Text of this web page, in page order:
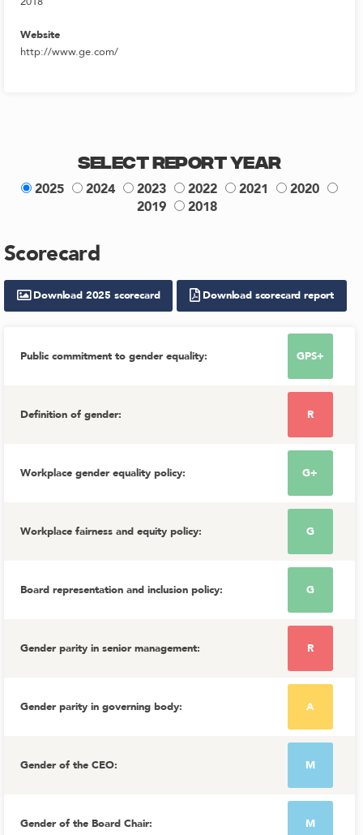
Website
http://www.ge.com/
Select Report Year
2025 2024 2023 2022 2021
2020
2019
2018
Scorecard
Download 2025 scorecard Download scorecard report
Public commitment to gender equality: GPS+
Definition of gender: R
Workplace gender equality policy: G+
Workplace fairness and equity policy: G
Board representation and inclusion policy: G
Gender parity in senior management: R
Gender parity in governing body: A
Gender of the CEO: M
Gender of the Board Chair: M